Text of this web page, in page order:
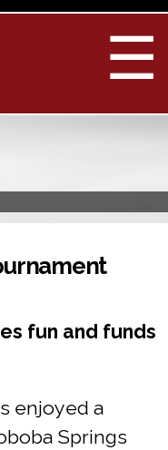
☰
fun and funds
enjoyed a
Springs